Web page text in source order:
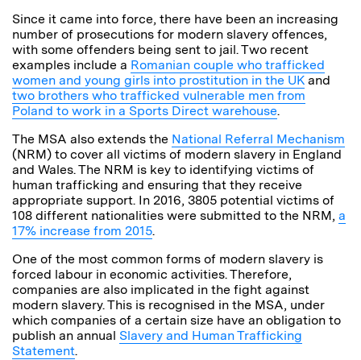
Since it came into force, there have been an increasing
number of prosecutions for modern slavery offences,
with some offenders being sent to jail. Two recent
examples include a Romanian couple who trafficked
women and young girls into prostitution in the UK and
two brothers who trafficked vulnerable men from
Poland to work in a Sports Direct warehouse.
The MSA also extends the National Referral Mechanism
(NRM) to cover all victims of modern slavery in England
and Wales. The NRM is key to identifying victims of
human trafficking and ensuring that they receive
appropriate support. In 2016, 3805 potential victims of
108 different nationalities were submitted to the NRM, a
17% increase from 2015.
One of the most common forms of modern slavery is
forced labour in economic activities. Therefore,
companies are also implicated in the fight against
modern slavery. This is recognised in the MSA, under
which companies of a certain size have an obligation to
publish an annual Slavery and Human Trafficking
Statement.